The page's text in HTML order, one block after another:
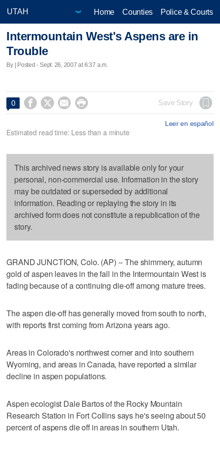
Home Counties Police & Courts
Intermountain West's Aspens are in
Trouble
By | Posted - Sept. 26, 2007 at 6:37 a.m.
0     Save Story
Leer en español
Estimated read time: Less than a minute
This archived news story is available only for your
personal, non-commercial use. Information in the story
may be outdated or superseded by additional
information. Reading or replaying the story in its
archived form does not constitute a republication of the
story.
GRAND JUNCTION, Colo. (AP) -- The shimmery, autumn
gold of aspen leaves in the fall in the Intermountain West is
fading because of a continuing die-off among mature trees.
The aspen die-off has generally moved from south to north,
with reports first coming from Arizona years ago.
Areas in Colorado's northwest corner and into southern
Wyoming, and areas in Canada, have reported a similar
decline in aspen populations.
Aspen ecologist Dale Bartos of the Rocky Mountain
Research Station in Fort Collins says he's seeing about 50
percent of aspens die off in areas in southern Utah.